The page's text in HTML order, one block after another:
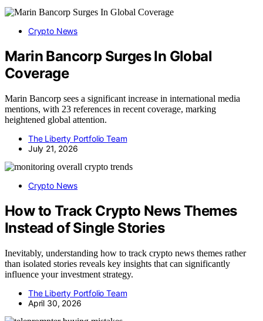
Crypto News
Marin Bancorp Surges In Global
Coverage
Marin Bancorp sees a significant increase in international media
mentions, with 23 references in recent coverage, marking
heightened global attention.
The Liberty Portfolio Team
July 21, 2026
Crypto News
How to Track Crypto News Themes
Instead of Single Stories
Inevitably, understanding how to track crypto news themes rather
than isolated stories reveals key insights that can significantly
influence your investment strategy.
The Liberty Portfolio Team
April 30, 2026